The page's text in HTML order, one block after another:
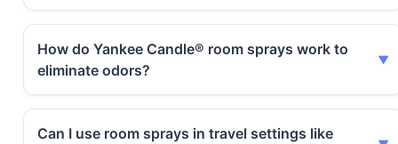
How do Yankee Candle® room sprays work to
eliminate odors?
Can I use room sprays in travel settings like